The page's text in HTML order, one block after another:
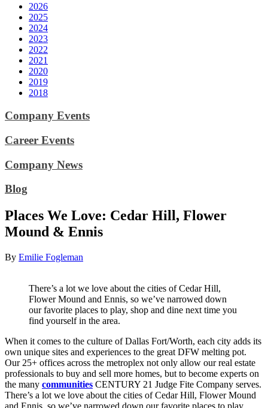
2026
2025
2024
2023
2022
2021
2020
2019
2018
Company Events
Career Events
Company News
Blog
Places We Love: Cedar Hill, Flower
Mound & Ennis
By Emilie Fogleman
There’s a lot we love about the cities of Cedar Hill,
Flower Mound and Ennis, so we’ve narrowed down
our favorite places to play, shop and dine next time you
find yourself in the area.
When it comes to the culture of Dallas Fort/Worth, each city adds its
own unique sites and experiences to the great DFW melting pot.
Our 25+ offices across the metroplex not only allow our real estate
professionals to buy and sell more homes, but to become experts on
the many communities CENTURY 21 Judge Fite Company serves.
There’s a lot we love about the cities of Cedar Hill, Flower Mound